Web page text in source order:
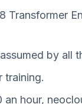
Transformer
by all
training.
an hour,